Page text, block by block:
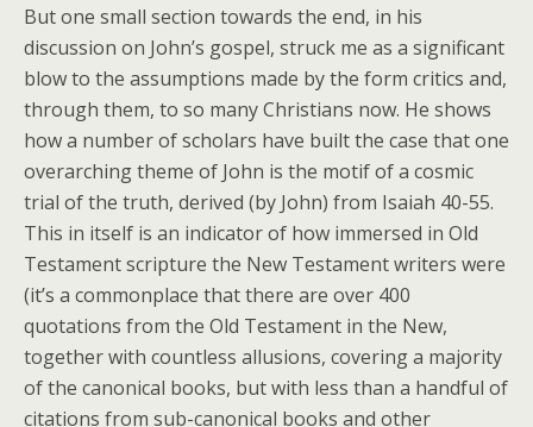
But one small section towards the end, in his
discussion on John’s gospel, struck me as a significant
blow to the assumptions made by the form critics and,
through them, to so many Christians now. He shows
how a number of scholars have built the case that one
overarching theme of John is the motif of a cosmic
trial of the truth, derived (by John) from Isaiah 40-55.
This in itself is an indicator of how immersed in Old
Testament scripture the New Testament writers were
(it’s a commonplace that there are over 400
quotations from the Old Testament in the New,
together with countless allusions, covering a majority
of the canonical books, but with less than a handful of
citations from sub-canonical books and other